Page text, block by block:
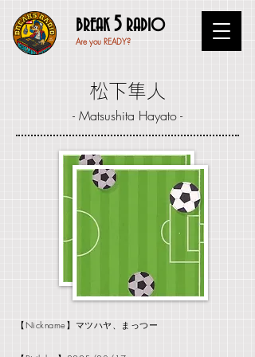
BREAK 5RADIO
Are you READY?
松下隼人
- Matsushita Hayato -
【Nickname】マツハヤ、まっつー